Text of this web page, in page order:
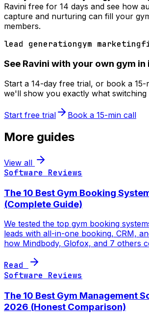
Ravini free for 14 days and see how
capture and nurturing can fill your
members.
lead generationgym marketing
See Ravini with your own gym in
Start a 14-day free trial, or book a 15-
we'll show you exactly what switching
Start free trial Book a 15-min call
More guides
View all
Software Reviews
The 10 Best Gym Booking
(Complete Guide)
We tested the top gym booking
leads with all-in-one booking, CRM,
how Mindbody, Glofox, and 7 others
Read
Software Reviews
The 10 Best Gym Management
2026 (Honest Comparison)